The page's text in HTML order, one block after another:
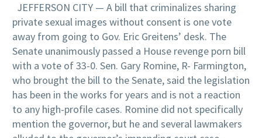
JEFFERSON CITY — A bill that criminalizes sharing
private sexual images without consent is one vote
away from going to Gov. Eric Greitens’ desk. The
Senate unanimously passed a House revenge porn bill
with a vote of 33-0. Sen. Gary Romine, R- Farmington,
who brought the bill to the Senate, said the legislation
has been in the works for years and is not a reaction
to any high-profile cases. Romine did not specifically
mention the governor, but he and several lawmakers